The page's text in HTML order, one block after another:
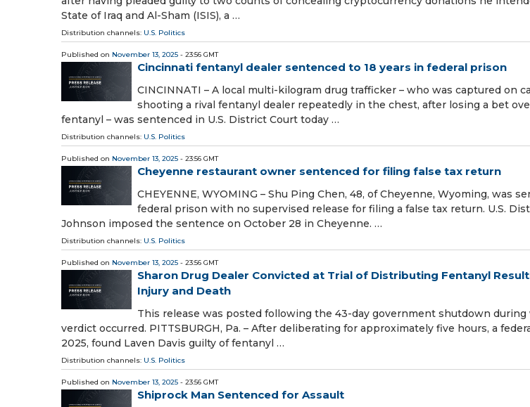
State of Iraq and Al-Sham (ISIS), a …
Distribution channels: U.S. Politics
Published on November 13, 2025 - 23:56 GMT
Cincinnati fentanyl dealer sentenced to 18 years in federal prison
CINCINNATI – A local multi-kilogram drug trafficker – who was captured on
shooting a rival fentanyl dealer repeatedly in the chest, after losing a bet
fentanyl – was sentenced in U.S. District Court today …
Distribution channels: U.S. Politics
Published on November 13, 2025 - 23:56 GMT
Cheyenne restaurant owner sentenced for filing false tax return
CHEYENNE, WYOMING – Shu Ping Chen, 48, of Cheyenne, Wyoming, was
federal prison with no supervised release for filing a false tax return. U.S.
Johnson imposed the sentence on October 28 in Cheyenne. …
Distribution channels: U.S. Politics
Published on November 13, 2025 - 23:56 GMT
Sharon Drug Dealer Convicted at Trial of Distributing Fentanyl
Injury and Death
This release was posted following the 43-day government shutdown
verdict occurred. PITTSBURGH, Pa. – After deliberating for approximately five hours, a
2025, found Laven Davis guilty of fentanyl …
Distribution channels: U.S. Politics
Published on November 13, 2025 - 23:56 GMT
Shiprock Man Sentenced for Assault